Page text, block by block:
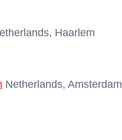
Haarlem
Netherlands, Amsterdam